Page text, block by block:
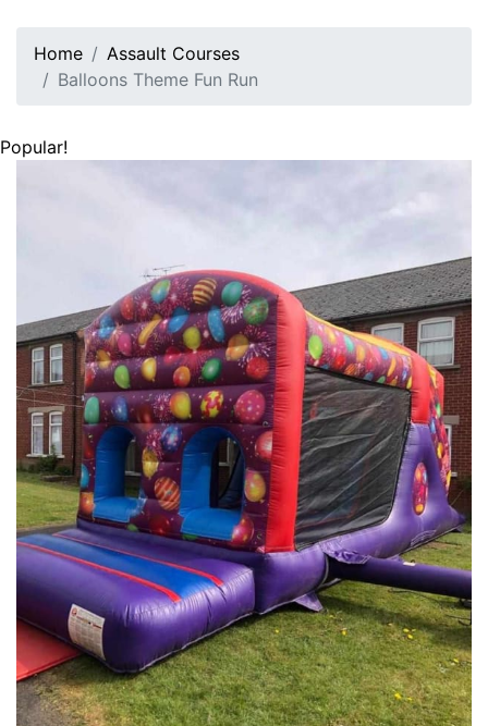
Home
Assault Courses
Balloons Theme Fun Run
Popular!